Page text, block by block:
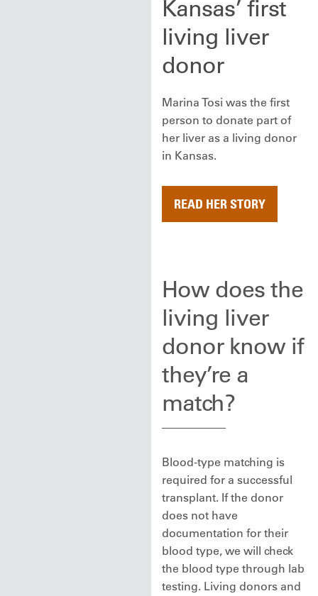
Kansas’ first
living liver
donor
Marina Tosi was the first
person to donate part of
her liver as a living donor
in Kansas.
READ HER STORY
How does the
living liver
donor know if
they’re a
match?
Blood-type matching is
required for a successful
transplant. If the donor
does not have
documentation for their
blood type, we will check
the blood type through lab
testing. Living donors and